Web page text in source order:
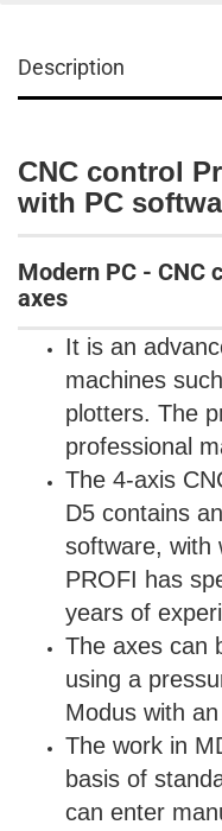
Description
CNC control
with PC
Modern PC -
axes
It is an
machines
plotters. The
professional
The 4-axis
D5 contains
software, with
PROFI has
years of
The axes can
using a
Modus with
The work in
basis of
can enter